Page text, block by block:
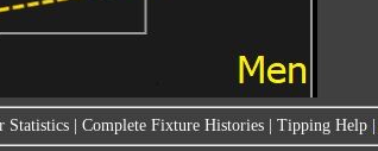
Statistics Complete Fixture Histories Tipping Help